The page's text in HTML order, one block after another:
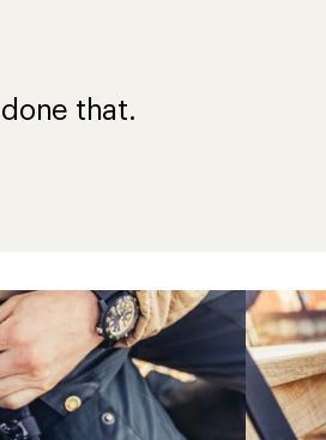
that.